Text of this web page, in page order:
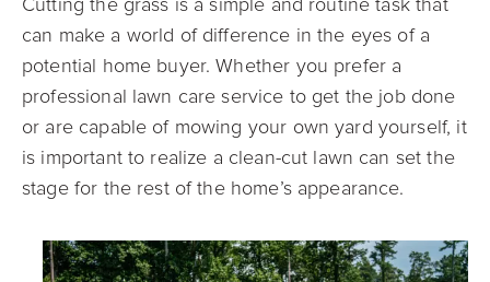
can make a world of difference in the eyes of a
potential home buyer. Whether you prefer a
professional lawn care service to get the job done
or are capable of mowing your own yard yourself, it
is important to realize a clean-cut lawn can set the
stage for the rest of the home’s appearance.